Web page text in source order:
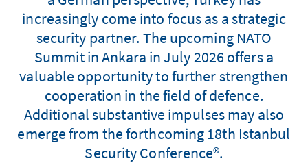
increasingly come into focus as a strategic
security partner. The upcoming NATO
Summit in Ankara in July 2026 offers a
valuable opportunity to further strengthen
cooperation in the field of defence.
Additional substantive impulses may also
emerge from the forthcoming 18th Istanbul
Security Conference®.